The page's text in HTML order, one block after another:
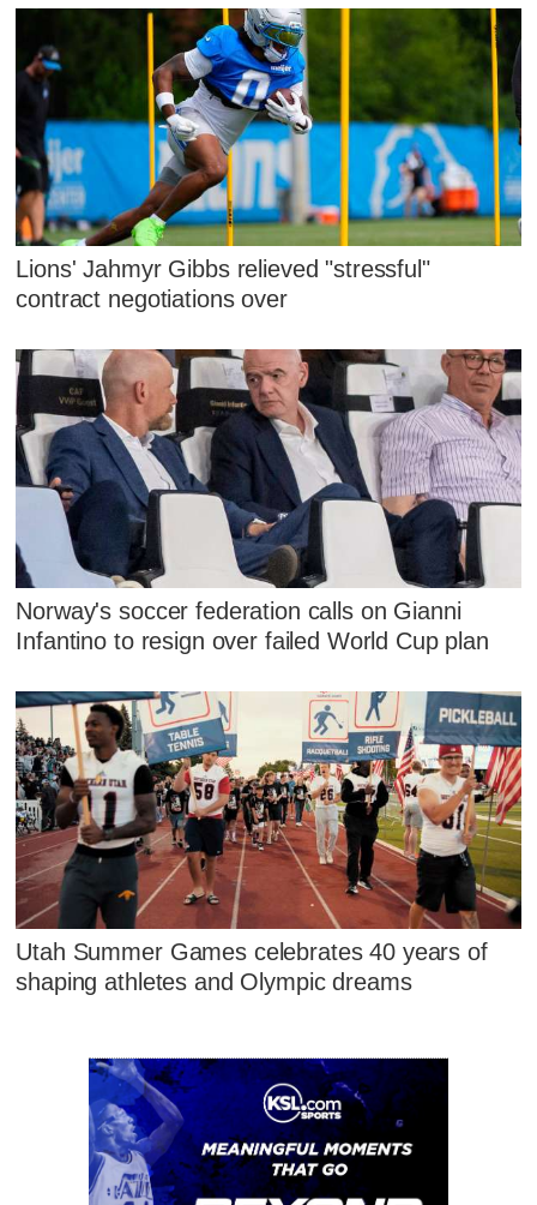
Lions' Jahmyr Gibbs relieved "stressful"
contract negotiations over
Norway's soccer federation calls on Gianni
Infantino to resign over failed World Cup plan
Utah Summer Games celebrates 40 years of
shaping athletes and Olympic dreams